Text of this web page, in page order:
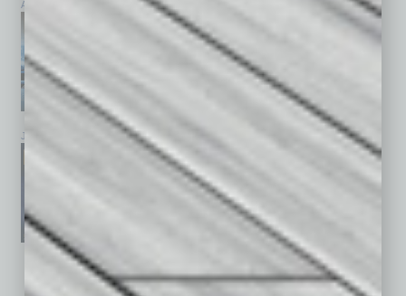
April 2026 March 2026
January 2026 December 2025
See All Past Issues: November 2010 To The Present »